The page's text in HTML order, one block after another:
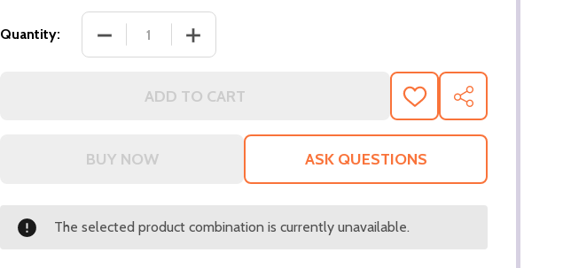
Quantity:
ADD TO CART
ADD
TO
WISH
SHARE
ASK QUESTIONS
The selected product combination is currently unavailable.